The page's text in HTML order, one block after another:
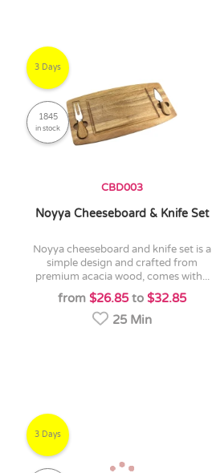
3 Days
1845
in stock
CBD003
Noyya Cheeseboard & Knife Set
noyya cheeseboard and knife set is a
simple design and crafted from
premium acacia wood, comes with...
from$26.85to$32.85
25 Min
3 Days